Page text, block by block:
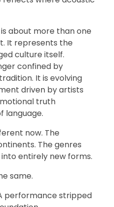
about more than one
It represents the
culture itself.
confined by
It is evolving
driven by artists
truth
language.
now. The
The genres
entirely new forms.
same.
performance stripped